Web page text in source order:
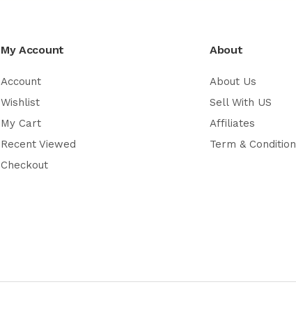
My Account
Account
Wishlist
My Cart
Recent Viewed
Checkout
About
About Us
Sell With US
Affiliates
Term & Condition